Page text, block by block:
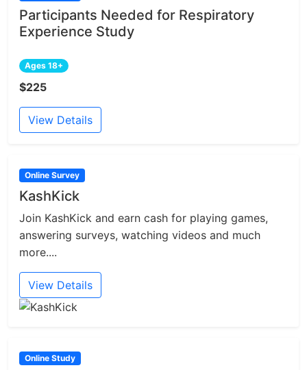
Participants Needed for Respiratory
Experience Study
Ages 18+
$225
View Details
Online Survey
KashKick
Join KashKick and earn cash for playing games,
answering surveys, watching videos and much
more....
View Details
Online Study